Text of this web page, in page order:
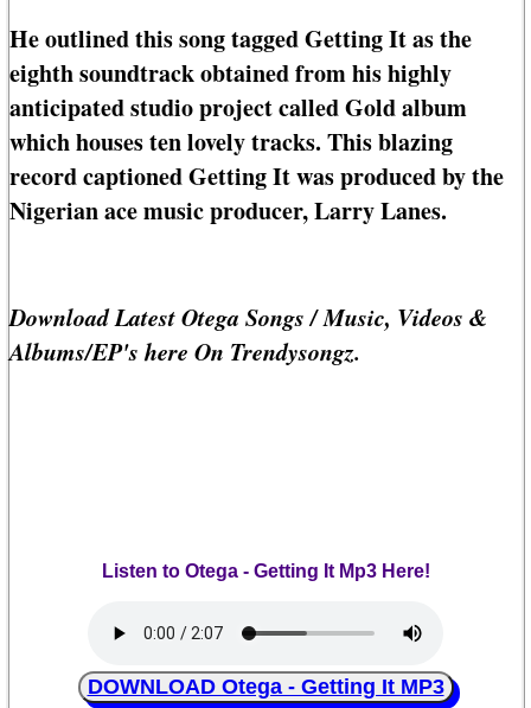
He outlined this song tagged Getting It as the
eighth soundtrack obtained from his highly
anticipated studio project called Gold album
which houses ten lovely tracks. This blazing
record captioned Getting It was produced by the
Nigerian ace music producer, Larry Lanes.
Download Latest Otega Songs / Music, Videos &
Albums/EP's here On Trendysongz.
Listen to Otega - Getting It Mp3 Here!
DOWNLOAD Otega - Getting It MP3